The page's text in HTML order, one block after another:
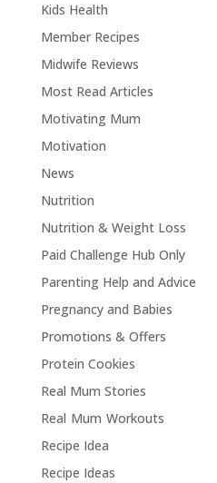
Kids Health
Member Recipes
Midwife Reviews
Most Read Articles
Motivating Mum
Motivation
News
Nutrition
Nutrition & Weight Loss
Paid Challenge Hub Only
Parenting Help and Advice
Pregnancy and Babies
Promotions & Offers
Protein Cookies
Real Mum Stories
Real Mum Workouts
Recipe Idea
Recipe Ideas